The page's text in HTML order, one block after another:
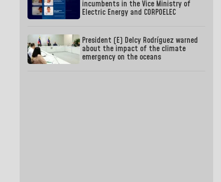
incumbents in the Vice Ministry of
Electric Energy and CORPOELEC
President (E) Delcy Rodríguez warned
about the impact of the climate
emergency on the oceans